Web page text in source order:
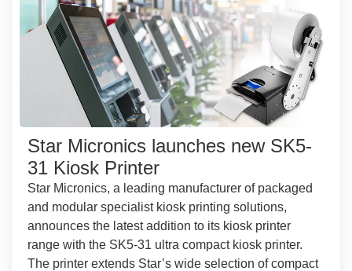
Star Micronics launches new SK5-
31 Kiosk Printer
Star Micronics, a leading manufacturer of packaged
and modular specialist kiosk printing solutions,
announces the latest addition to its kiosk printer
range with the SK5-31 ultra compact kiosk printer.
The printer extends Star’s wide selection of compact